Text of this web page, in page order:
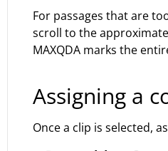
For passages that are
scroll to the
MAXQDA marks the
Assigning a
Once a clip is selected,